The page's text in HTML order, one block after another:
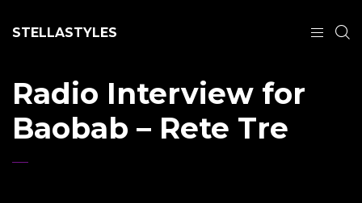
STELLASTYLES
Radio Interview for
Baobab – Rete Tre